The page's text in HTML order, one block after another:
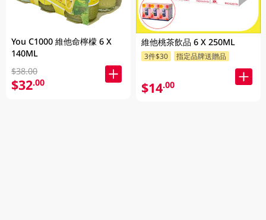
You C1000 維他命檸檬 6 X
140ML
$38.00
$32.00
維他桃茶飲品 6 X 250ML
3件$30 指定品牌送贈品
$14.00